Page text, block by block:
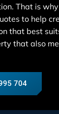
That is
to help
that best
that also
704